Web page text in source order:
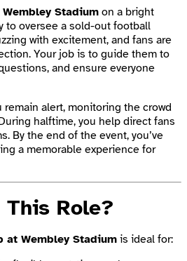
Wembley Stadium on a bright
to oversee a sold-out football
with excitement, and fans are
Your job is to guide them to
and ensure everyone
remain alert, monitoring the crowd
halftime, you help direct fans
By the end of the event, you’ve
a memorable experience for
This Role?
at Wembley Stadium is ideal for: